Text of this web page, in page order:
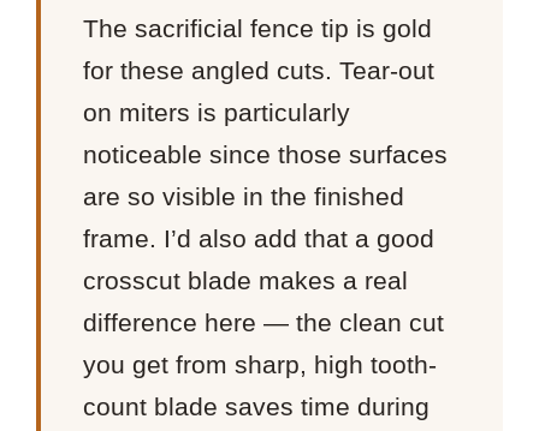
The sacrificial fence tip is gold
for these angled cuts. Tear-out
on miters is particularly
noticeable since those surfaces
are so visible in the finished
frame. I’d also add that a good
crosscut blade makes a real
difference here — the clean cut
you get from sharp, high tooth-
count blade saves time during